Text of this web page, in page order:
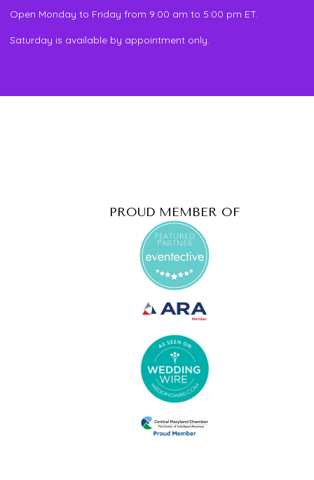
Open Monday to Friday from 9:00 am to 5:00 pm ET.
Saturday is available by appointment only.
PROUD MEMBER OF